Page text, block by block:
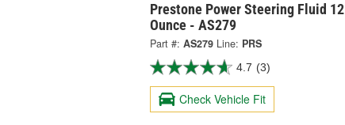
Prestone Power Steering Fluid 12
Ounce - AS279
Part #: AS279 Line: PRS
4.7 (3)
Check Vehicle Fit